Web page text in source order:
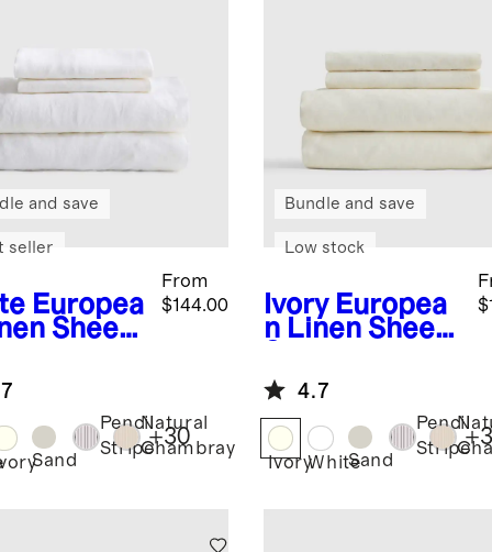
Europea
Sheet
From
$144.00
and save
seller
Sand
Pencil
Stripe
Natural
Chambray
+30
Ivory Europea
n Linen Sheet
Bundle and save
Low stock
4.7
IvoryWhiteSand
Pencil
Stripe
+